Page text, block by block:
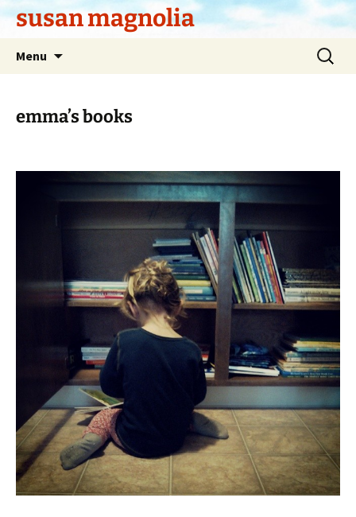
Skipsusan magnolia
Menu
Search
for:
emma’s books